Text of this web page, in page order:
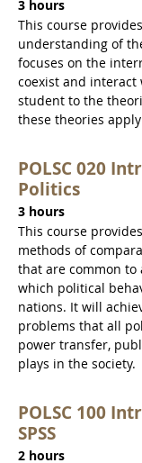
3 hours
This course
understanding of
focuses on the
coexist and
student to the
these theories
POLSC 020
Politics
3 hours
This course
methods of
that are common to
which political
nations. It will
problems that all
power transfer,
plays in the society.
POLSC 100
SPSS
2 hours